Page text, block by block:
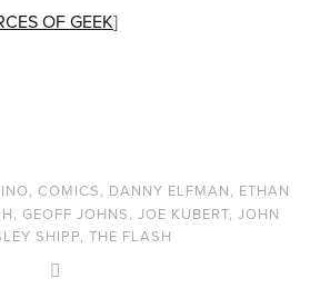
OF GEEK]
, COMICS, DANNY ELFMAN, ETHAN
, GEOFF JOHNS, JOE KUBERT, JOHN
SHIPP, THE FLASH